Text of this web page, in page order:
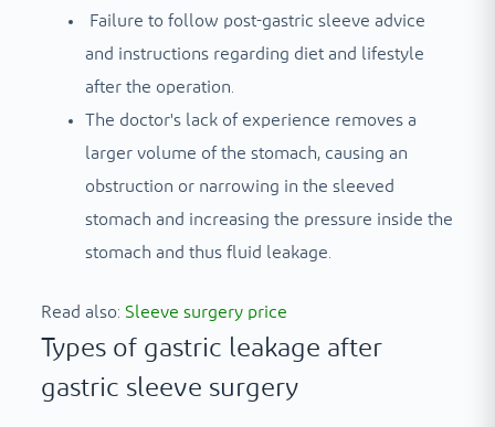
Failure to follow post-gastric sleeve advice
and instructions regarding diet and lifestyle
after the operation.
The doctor's lack of experience removes a
larger volume of the stomach, causing an
obstruction or narrowing in the sleeved
stomach and increasing the pressure inside the
stomach and thus fluid leakage.
Read also: Sleeve surgery price
Types of gastric leakage after
gastric sleeve surgery